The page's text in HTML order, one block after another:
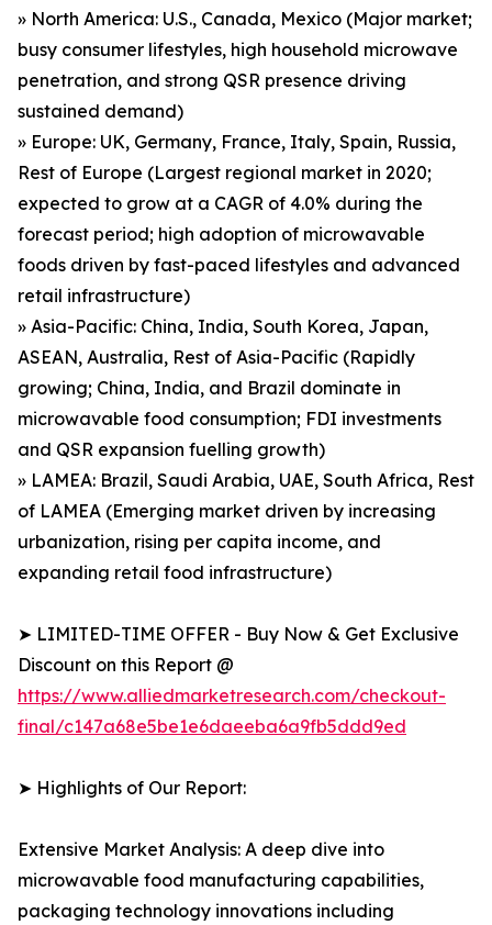
» North America: U.S., Canada, Mexico (Major market;
busy consumer lifestyles, high household microwave
penetration, and strong QSR presence driving
sustained demand)
» Europe: UK, Germany, France, Italy, Spain, Russia,
Rest of Europe (Largest regional market in 2020;
expected to grow at a CAGR of 4.0% during the
forecast period; high adoption of microwavable
foods driven by fast-paced lifestyles and advanced
retail infrastructure)
» Asia-Pacific: China, India, South Korea, Japan,
ASEAN, Australia, Rest of Asia-Pacific (Rapidly
growing; China, India, and Brazil dominate in
microwavable food consumption; FDI investments
and QSR expansion fuelling growth)
» LAMEA: Brazil, Saudi Arabia, UAE, South Africa, Rest
of LAMEA (Emerging market driven by increasing
urbanization, rising per capita income, and
expanding retail food infrastructure)
➤ LIMITED-TIME OFFER - Buy Now & Get Exclusive
Discount on this Report @
https://www.alliedmarketresearch.com/checkout-
final/c147a68e5be1e6daeeba6a9fb5ddd9ed
➤ Highlights of Our Report:
Extensive Market Analysis: A deep dive into
microwavable food manufacturing capabilities,
packaging technology innovations including